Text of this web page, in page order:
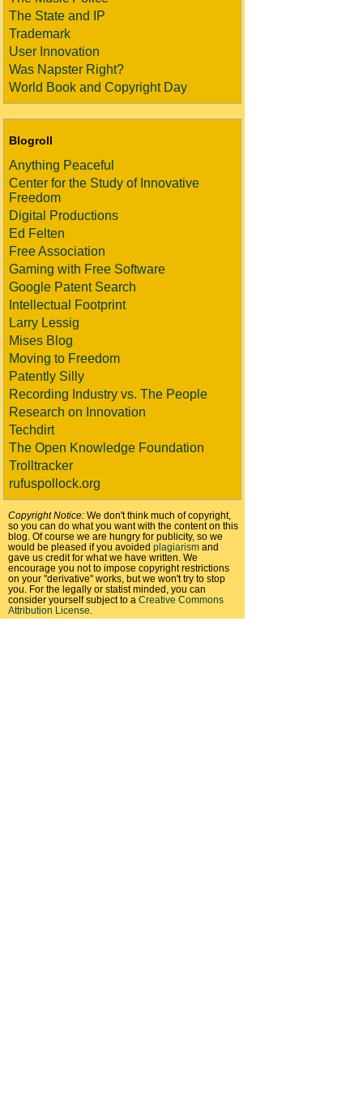
The State and IP
Trademark
User Innovation
Was Napster Right?
World Book and Copyright Day
Blogroll
Anything Peaceful
Center for the Study of Innovative
Freedom
Digital Productions
Ed Felten
Free Association
Gaming with Free Software
Google Patent Search
Intellectual Footprint
Larry Lessig
Mises Blog
Moving to Freedom
Patently Silly
Recording Industry vs. The People
Research on Innovation
Techdirt
The Open Knowledge Foundation
Trolltracker
rufuspollock.org
Copyright Notice: We don't think much of copyright,
so you can do what you want with the content on this
blog. Of course we are hungry for publicity, so we
would be pleased if you avoided plagiarism and
gave us credit for what we have written. We
encourage you not to impose copyright restrictions
on your "derivative" works, but we won't try to stop
you. For the legally or statist minded, you can
consider yourself subject to a Creative Commons
Attribution License